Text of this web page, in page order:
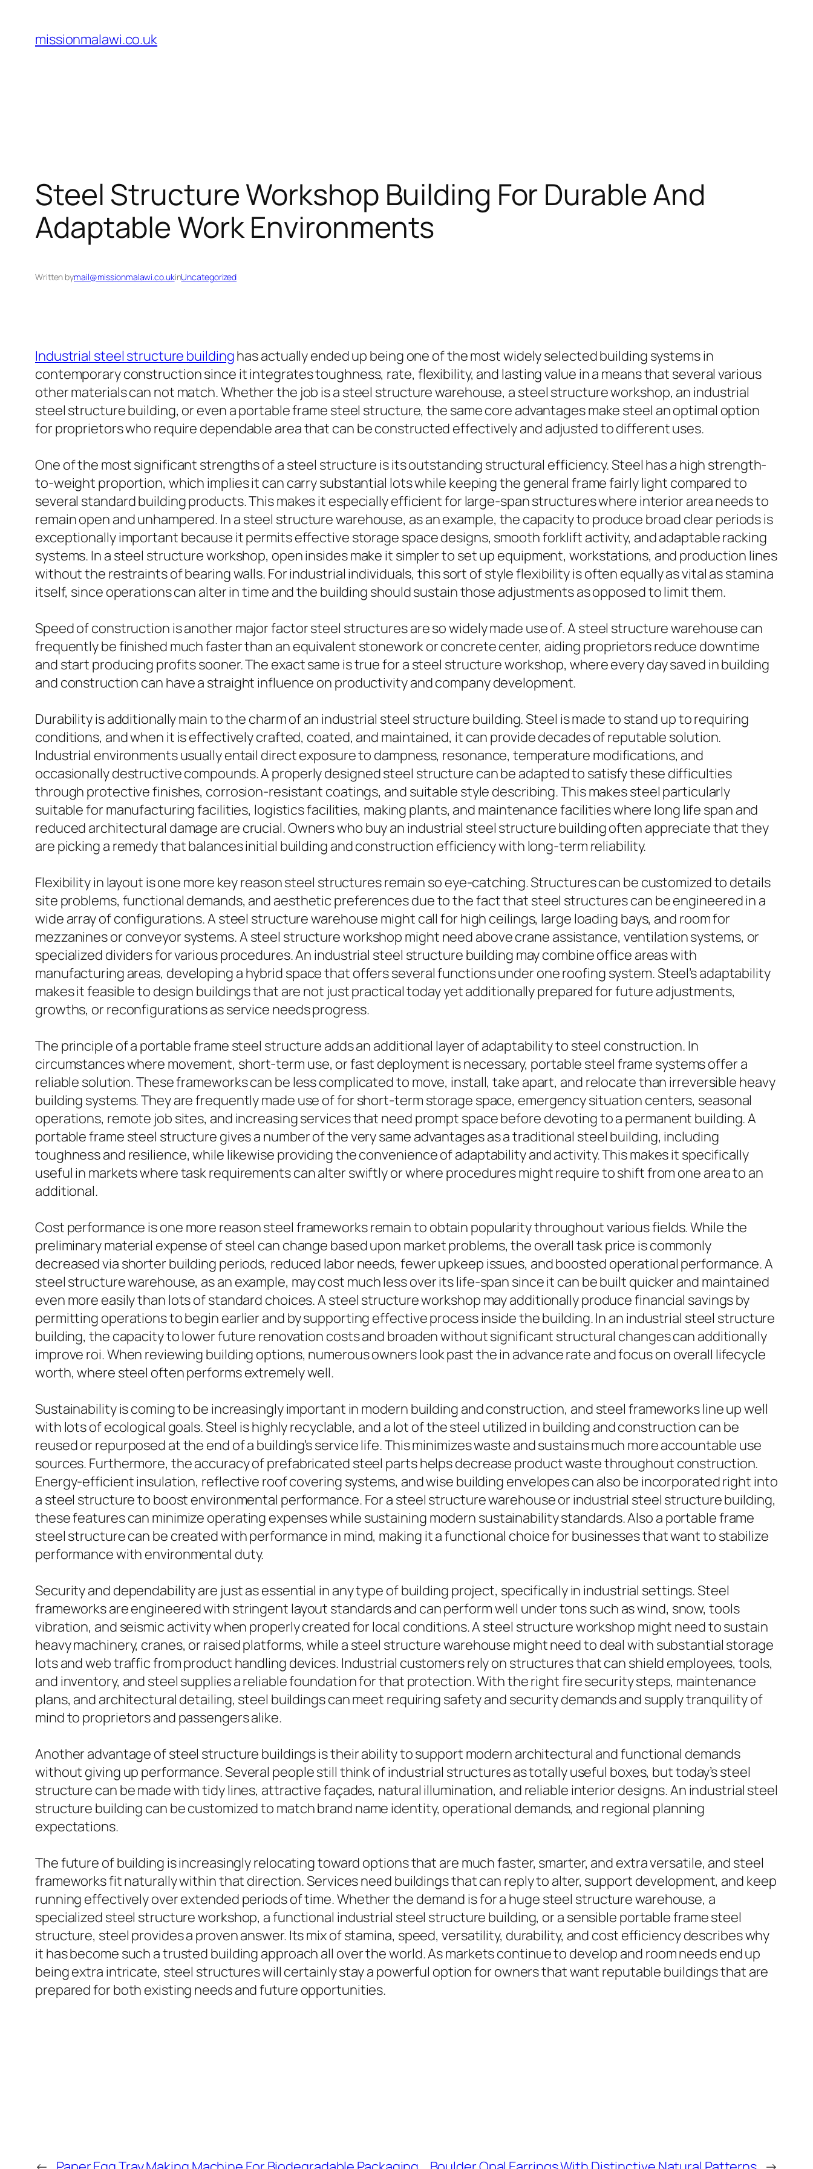
content
missionmalawi.co.uk
Steel Structure Workshop Building For Durable And
Adaptable Work Environments
Written bymail@missionmalawi.co.ukinUncategorized
Industrial steel structure buildinghas actually ended up being one of the most widely selected building systems in
contemporary construction since it integrates toughness, rate, flexibility, and lasting value in a means that several various
other materials can not match. Whether the job is a steel structure warehouse, a steel structure workshop, an industrial
steel structure building, or even a portable frame steel structure, the same core advantages make steel an optimal option
for proprietors who require dependable area that can be constructed effectively and adjusted to different uses.
One of the most significant strengths of a steel structure is its outstanding structural efficiency. Steel has a high strength-
to-weight proportion, which implies it can carry substantial lots while keeping the general frame fairly light compared to
several standard building products. This makes it especially efficient for large-span structures where interior area needs to
remain open and unhampered. In a steel structure warehouse, as an example, the capacity to produce broad clear periods is
exceptionally important because it permits effective storage space designs, smooth forklift activity, and adaptable racking
systems. In a steel structure workshop, open insides make it simpler to set up equipment, workstations, and production lines
without the restraints of bearing walls. For industrial individuals, this sort of style flexibility is often equally as vital as stamina
itself, since operations can alter in time and the building should sustain those adjustments as opposed to limit them.
Speed of construction is another major factor steel structures are so widely made use of. A steel structure warehouse can
frequently be finished much faster than an equivalent stonework or concrete center, aiding proprietors reduce downtime
and start producing profits sooner. The exact same is true for a steel structure workshop, where every day saved in building
and construction can have a straight influence on productivity and company development.
Durability is additionally main to the charm of an industrial steel structure building. Steel is made to stand up to requiring
conditions, and when it is effectively crafted, coated, and maintained, it can provide decades of reputable solution.
Industrial environments usually entail direct exposure to dampness, resonance, temperature modifications, and
occasionally destructive compounds. A properly designed steel structure can be adapted to satisfy these difficulties
through protective finishes, corrosion-resistant coatings, and suitable style describing. This makes steel particularly
suitable for manufacturing facilities, logistics facilities, making plants, and maintenance facilities where long life span and
reduced architectural damage are crucial. Owners who buy an industrial steel structure building often appreciate that they
are picking a remedy that balances initial building and construction efficiency with long-term reliability.
Flexibility in layout is one more key reason steel structures remain so eye-catching. Structures can be customized to details
site problems, functional demands, and aesthetic preferences due to the fact that steel structures can be engineered in a
wide array of configurations. A steel structure warehouse might call for high ceilings, large loading bays, and room for
mezzanines or conveyor systems. A steel structure workshop might need above crane assistance, ventilation systems, or
specialized dividers for various procedures. An industrial steel structure building may combine office areas with
manufacturing areas, developing a hybrid space that offers several functions under one roofing system. Steel’s adaptability
makes it feasible to design buildings that are not just practical today yet additionally prepared for future adjustments,
growths, or reconfigurations as service needs progress.
The principle of a portable frame steel structure adds an additional layer of adaptability to steel construction. In
circumstances where movement, short-term use, or fast deployment is necessary, portable steel frame systems offer a
reliable solution. These frameworks can be less complicated to move, install, take apart, and relocate than irreversible heavy
building systems. They are frequently made use of for short-term storage space, emergency situation centers, seasonal
operations, remote job sites, and increasing services that need prompt space before devoting to a permanent building. A
portable frame steel structure gives a number of the very same advantages as a traditional steel building, including
toughness and resilience, while likewise providing the convenience of adaptability and activity. This makes it specifically
useful in markets where task requirements can alter swiftly or where procedures might require to shift from one area to an
additional.
Cost performance is one more reason steel frameworks remain to obtain popularity throughout various fields. While the
preliminary material expense of steel can change based upon market problems, the overall task price is commonly
decreased via shorter building periods, reduced labor needs, fewer upkeep issues, and boosted operational performance. A
steel structure warehouse, as an example, may cost much less over its life-span since it can be built quicker and maintained
even more easily than lots of standard choices. A steel structure workshop may additionally produce financial savings by
permitting operations to begin earlier and by supporting effective process inside the building. In an industrial steel structure
building, the capacity to lower future renovation costs and broaden without significant structural changes can additionally
improve roi. When reviewing building options, numerous owners look past the in advance rate and focus on overall lifecycle
worth, where steel often performs extremely well.
Sustainability is coming to be increasingly important in modern building and construction, and steel frameworks line up well
with lots of ecological goals. Steel is highly recyclable, and a lot of the steel utilized in building and construction can be
reused or repurposed at the end of a building’s service life. This minimizes waste and sustains much more accountable use
sources. Furthermore, the accuracy of prefabricated steel parts helps decrease product waste throughout construction.
Energy-efficient insulation, reflective roof covering systems, and wise building envelopes can also be incorporated right into
a steel structure to boost environmental performance. For a steel structure warehouse or industrial steel structure building,
these features can minimize operating expenses while sustaining modern sustainability standards. Also a portable frame
steel structure can be created with performance in mind, making it a functional choice for businesses that want to stabilize
performance with environmental duty.
Security and dependability are just as essential in any type of building project, specifically in industrial settings. Steel
frameworks are engineered with stringent layout standards and can perform well under tons such as wind, snow, tools
vibration, and seismic activity when properly created for local conditions. A steel structure workshop might need to sustain
heavy machinery, cranes, or raised platforms, while a steel structure warehouse might need to deal with substantial storage
lots and web traffic from product handling devices. Industrial customers rely on structures that can shield employees, tools,
and inventory, and steel supplies a reliable foundation for that protection. With the right fire security steps, maintenance
plans, and architectural detailing, steel buildings can meet requiring safety and security demands and supply tranquility of
mind to proprietors and passengers alike.
Another advantage of steel structure buildings is their ability to support modern architectural and functional demands
without giving up performance. Several people still think of industrial structures as totally useful boxes, but today’s steel
structure can be made with tidy lines, attractive façades, natural illumination, and reliable interior designs. An industrial steel
structure building can be customized to match brand name identity, operational demands, and regional planning
expectations.
The future of building is increasingly relocating toward options that are much faster, smarter, and extra versatile, and steel
frameworks fit naturally within that direction. Services need buildings that can reply to alter, support development, and keep
running effectively over extended periods of time. Whether the demand is for a huge steel structure warehouse, a
specialized steel structure workshop, a functional industrial steel structure building, or a sensible portable frame steel
structure, steel provides a proven answer. Its mix of stamina, speed, versatility, durability, and cost efficiency describes why
it has become such a trusted building approach all over the world. As markets continue to develop and room needs end up
being extra intricate, steel structures will certainly stay a powerful option for owners that want reputable buildings that are
prepared for both existing needs and future opportunities.